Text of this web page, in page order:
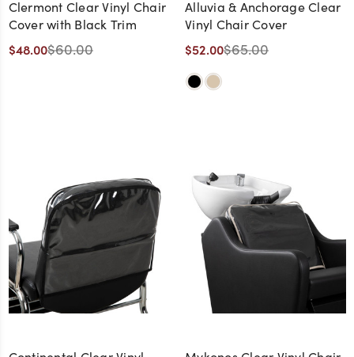
Clermont Clear Vinyl Chair
Cover with Black Trim
$48.00$60.00
Alluvia & Anchorage Clear
Vinyl Chair Cover
$52.00$65.00